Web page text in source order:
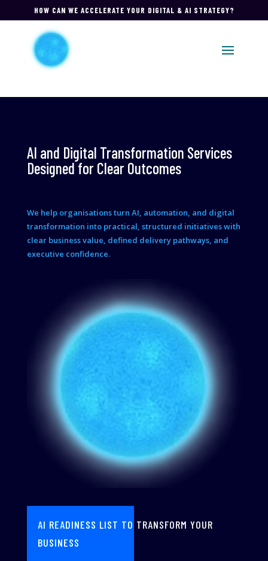
HOW CAN WE ACCELERATE YOUR DIGITAL & AI STRATEGY?
AI and Digital Transformation Services
Designed for Clear Outcomes
We help organisations turn AI, automation, and digital
transformation into practical, structured initiatives with
clear business value, defined delivery pathways, and
executive confidence.
AI READINESS LIST TO TRANSFORM YOUR
BUSINESS